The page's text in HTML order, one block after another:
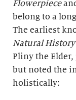
Flowerpiece
belong to a
The earliest
Natural History
Pliny the
but noted the
holistically: